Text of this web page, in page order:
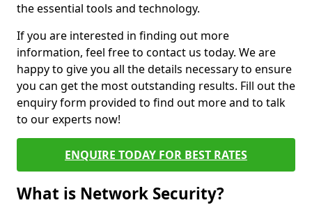
the essential tools and technology.
If you are interested in finding out more
information, feel free to contact us today. We are
happy to give you all the details necessary to ensure
you can get the most outstanding results. Fill out the
enquiry form provided to find out more and to talk
to our experts now!
ENQUIRE TODAY FOR BEST RATES
What is Network Security?